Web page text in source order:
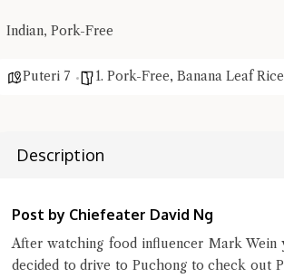
Indian, Pork-Free
Puteri 7 1. Pork-Free, Banana Leaf Rice
Description
Post by Chiefeater David Ng
After watching food influencer Mark Wein
decided to drive to Puchong to check out